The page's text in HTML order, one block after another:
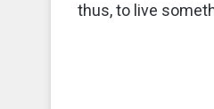
thus, to live